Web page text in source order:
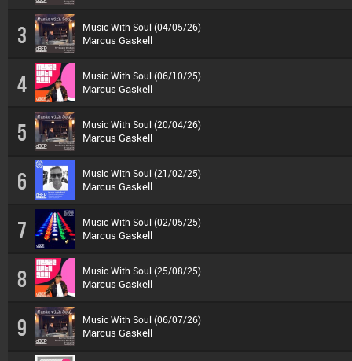
3 Music With Soul (04/05/26)
Marcus Gaskell
4 Music With Soul (06/10/25)
Marcus Gaskell
5 Music With Soul (20/04/26)
Marcus Gaskell
6 Music With Soul (21/02/25)
Marcus Gaskell
7 Music With Soul (02/05/25)
Marcus Gaskell
8 Music With Soul (25/08/25)
Marcus Gaskell
9 Music With Soul (06/07/26)
Marcus Gaskell